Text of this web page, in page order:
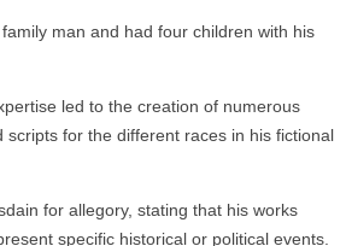
man and had four children with his
led to the creation of numerous
scripts for the different races in his fictional
for allegory, stating that his works
specific historical or political events.